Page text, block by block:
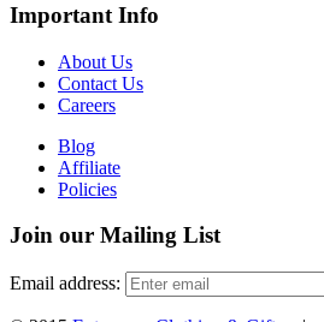
Important Info
About Us
Contact Us
Careers
Blog
Affiliate
Policies
Join our Mailing List
Email address: